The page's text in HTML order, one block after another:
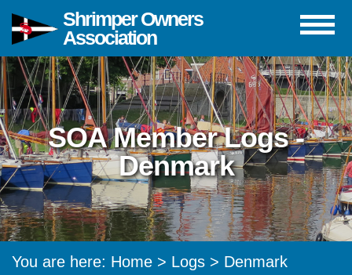
Shrimper Owners
Association
SOA Member Logs -
Denmark
You are here: Home > Logs > Denmark